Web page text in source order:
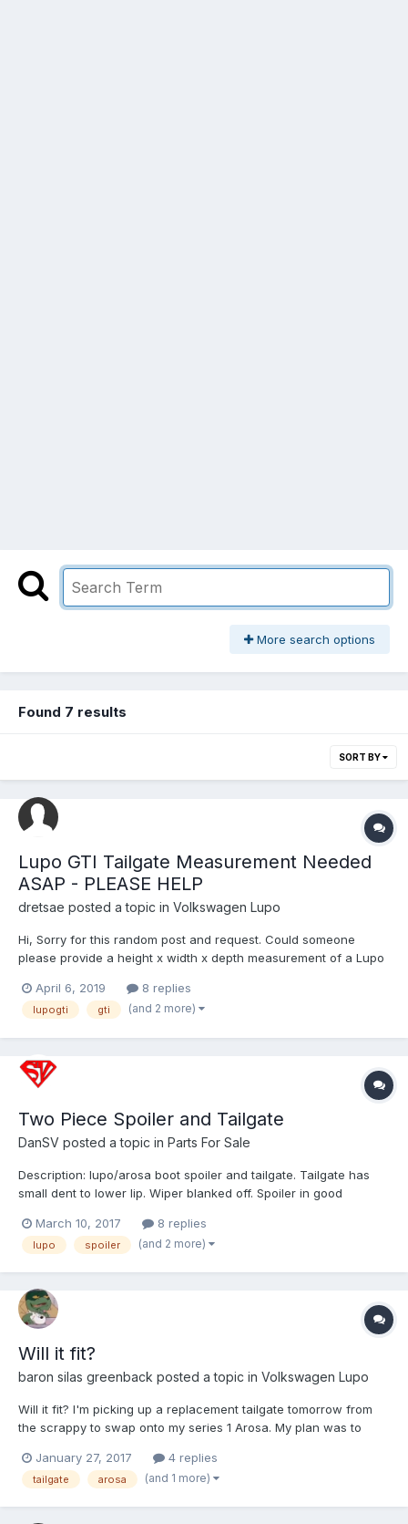
More search options
Found 7 results
SORT BY
Lupo GTI Tailgate Measurement Needed
ASAP - PLEASE HELP
dretsae posted a topic in Volkswagen Lupo
Hi, Sorry for this random post and request. Could someone
please provide a height x width x depth measurement of a Lupo
in the US. This measurement is not possible for me to grab
locally. We are leaving for a holiday in the EU n...
April 6, 2019 8 replies
lupogti gti (and 2 more)
Two Piece Spoiler and Tailgate
DanSV posted a topic in Parts For Sale
Description: lupo/arosa boot spoiler and tailgate. Tailgate has
small dent to lower lip. Wiper blanked off. Spoiler in good
around £150 on its own! Location: east Yorkshire Postage:
collection preferred but i...
March 10, 2017 8 replies
lupo spoiler (and 2 more)
Will it fit?
baron silas greenback posted a topic in Volkswagen Lupo
Will it fit? I'm picking up a replacement tailgate tomorrow from
the scrappy to swap onto my series 1 Arosa. My plan was to
hoping someone might know if I can fit the tailgate in the back
of the Arosa (enough) to drive in h...
January 27, 2017 4 replies
tailgate arosa (and 1 more)